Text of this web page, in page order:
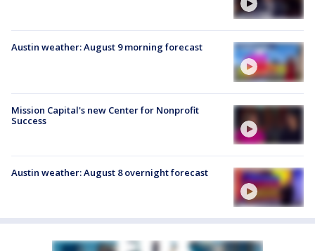
Austin weather: August 9 morning forecast
Mission Capital's new Center for Nonprofit
Success
Austin weather: August 8 overnight forecast